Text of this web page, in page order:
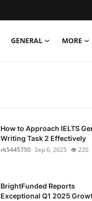
GENERAL MORE
How to Approach IELTS
Writing Task 2 Effectively
rk5445750 Sep 6, 2025 220
BrightFunded Reports
Exceptional Q1 2025